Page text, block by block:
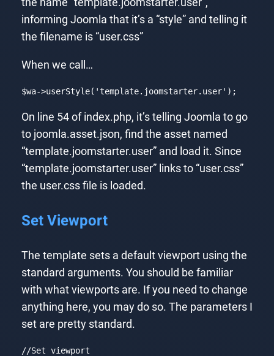
the name “template.joomstarter.user”,
informing Joomla that it’s a “style” and telling it
the filename is “user.css”
When we call…
$wa->userStyle( 'template.joomstarter.user' );
On line 54 of index.php, it’s telling Joomla to go
to joomla.asset.json, find the asset named
“template.joomstarter.user” and load it. Since
“template.joomstarter.user” links to “user.css”
the user.css file is loaded.
Set Viewport
The template sets a default viewport using the
standard arguments. You should be familiar
with what viewports are. If you need to change
anything here, you may do so. The parameters I
set are pretty standard.
//Set viewport